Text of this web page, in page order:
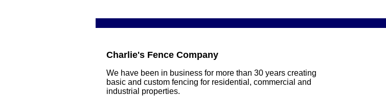
Charlie's Fence Company
We have been in business for more than 30 years creating
basic and custom fencing for residential, commercial and
industrial properties.